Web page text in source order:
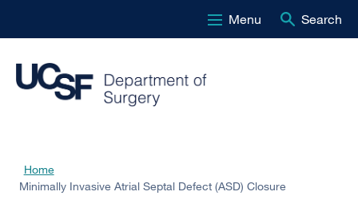
to
main
Menu Search
Breadcrumb
Home
Minimally Invasive Atrial Septal Defect (ASD) Closure